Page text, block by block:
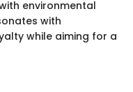
environmental
with
while aiming for a